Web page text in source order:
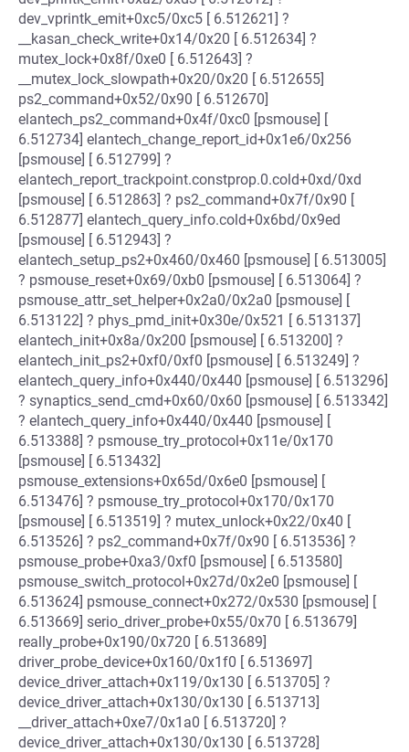
dev_vprintk_emit+0xc5/0xc5 [ 6.512621] ?
__kasan_check_write+0x14/0x20 [ 6.512634] ?
mutex_lock+0x8f/0xe0 [ 6.512643] ?
__mutex_lock_slowpath+0x20/0x20 [ 6.512655]
ps2_command+0x52/0x90 [ 6.512670]
elantech_ps2_command+0x4f/0xc0 [psmouse] [
6.512734] elantech_change_report_id+0x1e6/0x256
[psmouse] [ 6.512799] ?
elantech_report_trackpoint.constprop.0.cold+0xd/0xd
[psmouse] [ 6.512863] ? ps2_command+0x7f/0x90 [
6.512877] elantech_query_info.cold+0x6bd/0x9ed
[psmouse] [ 6.512943] ?
elantech_setup_ps2+0x460/0x460 [psmouse] [ 6.513005]
? psmouse_reset+0x69/0xb0 [psmouse] [ 6.513064] ?
psmouse_attr_set_helper+0x2a0/0x2a0 [psmouse] [
6.513122] ? phys_pmd_init+0x30e/0x521 [ 6.513137]
elantech_init+0x8a/0x200 [psmouse] [ 6.513200] ?
elantech_init_ps2+0xf0/0xf0 [psmouse] [ 6.513249] ?
elantech_query_info+0x440/0x440 [psmouse] [ 6.513296]
? synaptics_send_cmd+0x60/0x60 [psmouse] [ 6.513342]
? elantech_query_info+0x440/0x440 [psmouse] [
6.513388] ? psmouse_try_protocol+0x11e/0x170
[psmouse] [ 6.513432]
psmouse_extensions+0x65d/0x6e0 [psmouse] [
6.513476] ? psmouse_try_protocol+0x170/0x170
[psmouse] [ 6.513519] ? mutex_unlock+0x22/0x40 [
6.513526] ? ps2_command+0x7f/0x90 [ 6.513536] ?
psmouse_probe+0xa3/0xf0 [psmouse] [ 6.513580]
psmouse_switch_protocol+0x27d/0x2e0 [psmouse] [
6.513624] psmouse_connect+0x272/0x530 [psmouse] [
6.513669] serio_driver_probe+0x55/0x70 [ 6.513679]
really_probe+0x190/0x720 [ 6.513689]
driver_probe_device+0x160/0x1f0 [ 6.513697]
device_driver_attach+0x119/0x130 [ 6.513705] ?
device_driver_attach+0x130/0x130 [ 6.513713]
__driver_attach+0xe7/0x1a0 [ 6.513720] ?
device_driver_attach+0x130/0x130 [ 6.513728]